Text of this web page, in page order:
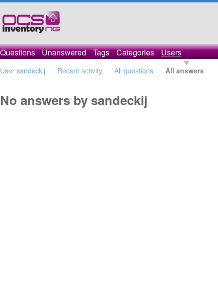
Questions Unanswered Tags Categories Users
User sandeckij Recent activity All questions All answers
No answers by sandeckij